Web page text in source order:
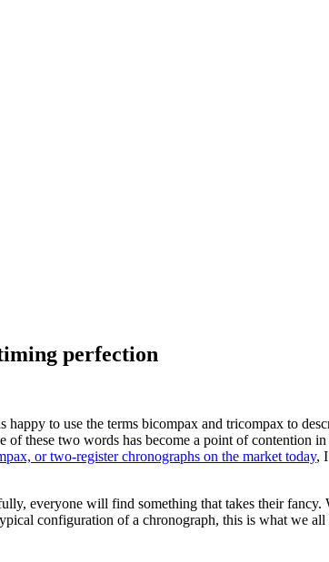
perfection
to use the terms bicompax and tricompax to
of these two words has become a point of contention
or two-register chronographs on the market today,
everyone will find something that takes their
configuration of a chronograph, this is what we